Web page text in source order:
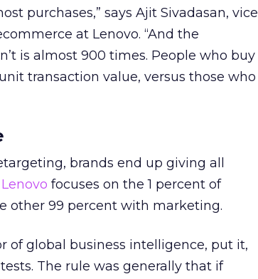
purchases,” says Ajit Sivadasan, vice
at Lenovo. “And the
is almost 900 times. People who buy
transaction value, versus those who
brands end up giving all
Lenovo focuses on the 1 percent of
other 99 percent with marketing.
of global business intelligence, put it,
The rule was generally that if